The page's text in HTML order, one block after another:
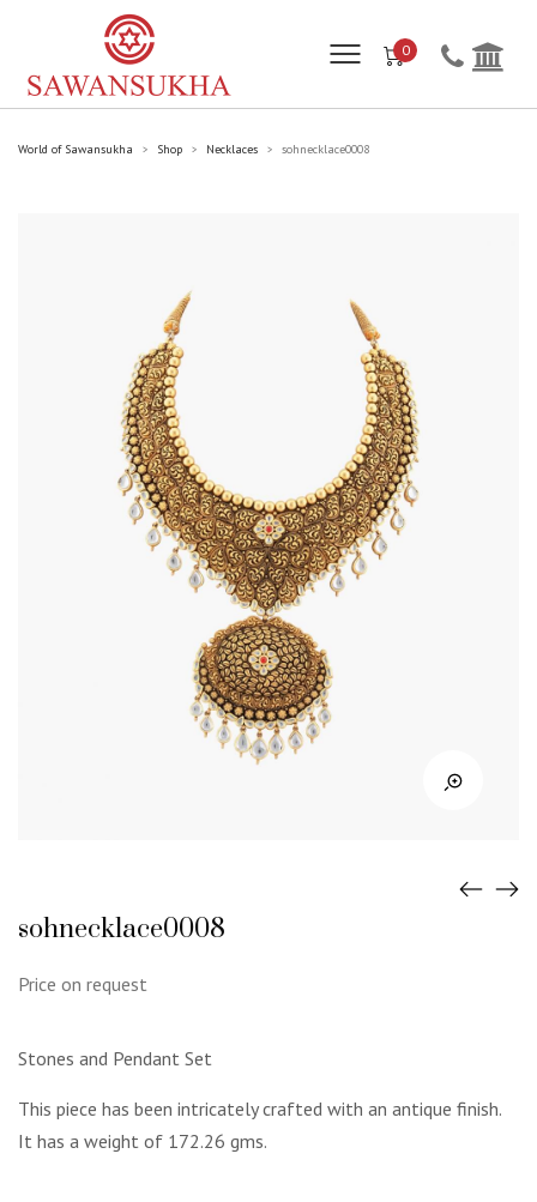
0
World of Sawansukha > Shop > Necklaces > sohnecklace0008
sohnecklace0008
Price on request
Stones and Pendant Set
This piece has been intricately crafted with an antique finish.
It has a weight of 172.26 gms.